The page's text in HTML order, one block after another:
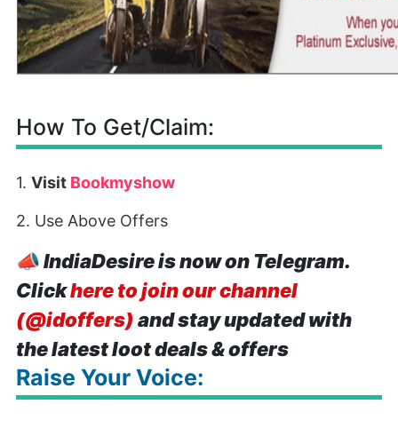
How To Get/Claim:
1. Visit Bookmyshow
2. Use Above Offers
📣IndiaDesire is now on Telegram.
Clickhere to join our channel
(@idoffers) and stay updated with
the latest loot deals & offers
Raise Your Voice: